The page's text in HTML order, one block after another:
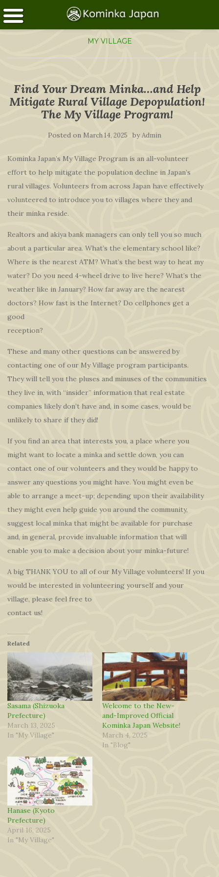
MY VILLAGE
Find Your Dream Minka…and Help
Mitigate Rural Village Depopulation!
The My Village Program!
Posted on March 14, 2025 byAdmin
Kominka Japan’s My Village Program is an all-volunteer
effort to help mitigate the population decline in Japan’s
rural villages. Volunteers from across Japan have effectively
volunteered to introduce you to villages where they and
their minka reside.
Realtors and akiya bank managers can only tell you so much
about a particular area. What’s the elementary school like?
Where is the nearest ATM? What’s the best way to heat my
water? Do you need 4-wheel drive to live here? What’s the
weather like in January? How far away are the nearest
doctors? How fast is the Internet? Do cellphones get a
good
reception?
These and many other questions can be answered by
contacting one of our My Village program participants.
They will tell you the pluses and minuses of the communities
they live in, with “insider” information that real estate
companies likely don’t have and, in some cases, would be
unlikely to share if they did!
If you find an area that interests you, a place where you
might want to locate a minka and settle down, you can
contact one of our volunteers and they would be happy to
answer any questions you might have. You might even be
able to arrange a meet-up; depending upon their availability
they might even help guide you around the community,
suggest local minka that might be available for purchase
and, in general, provide invaluable information that will
enable you to make a decision about your minka-future!
A big THANK YOU to all of our My Village volunteers! If you
would be interested in volunteering yourself and your
village, please feel free to
contact us!
Related
Sasama (Shizuoka
Prefecture)
March 13, 2025
In "My Village"
Welcome to the New-
and-Improved Official
Kominka Japan Website!
March 4, 2025
In "Blog"
Hanase (Kyoto
Prefecture)
April 16, 2025
In "My Village"